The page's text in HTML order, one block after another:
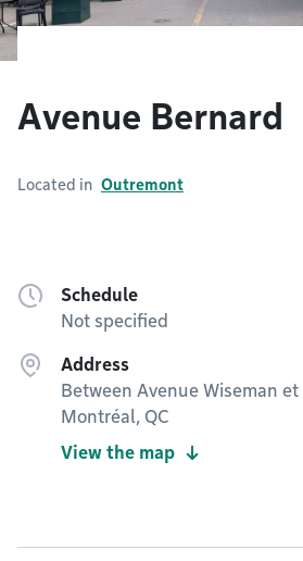
Avenue Bernard
Located in Outremont
Schedule
Not specified
Address
Between Avenue Wiseman
Montréal, QC
View the map